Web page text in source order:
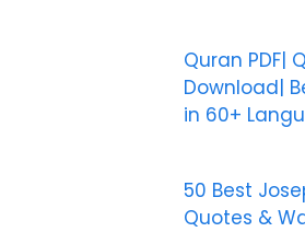
Quran PDF|
Download|
in 60+
50 Best
Quotes &